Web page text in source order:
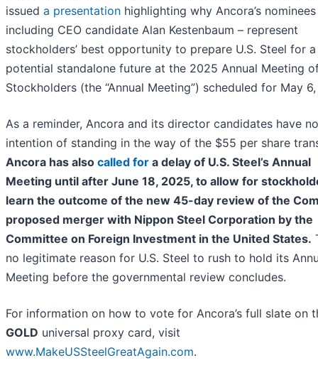
issued a presentation highlighting why Ancora’s nominees
including CEO candidate Alan Kestenbaum – represent
stockholders’ best opportunity to prepare U.S. Steel for a
potential standalone future at the 2025 Annual Meeting
Stockholders (the “Annual Meeting”) scheduled for May
As a reminder, Ancora and its director candidates have no
intention of standing in the way of the $55 per share
Ancora has also called for a delay of U.S. Steel’s Annual
Meeting until after June 18, 2025, to allow for
learn the outcome of the new 45-day review of the
proposed merger with Nippon Steel Corporation by the
Committee on Foreign Investment in the United States.
no legitimate reason for U.S. Steel to rush to hold its
Meeting before the governmental review concludes.
For information on how to vote for Ancora’s full slate on
GOLD universal proxy card, visit
www.MakeUSSteelGreatAgain.com.